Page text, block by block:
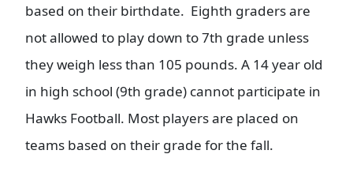
based on their birthdate. Eighth graders are
not allowed to play down to 7th grade unless
they weigh less than 105 pounds. A 14 year old
in high school (9th grade) cannot participate in
Hawks Football. Most players are placed on
teams based on their grade for the fall.